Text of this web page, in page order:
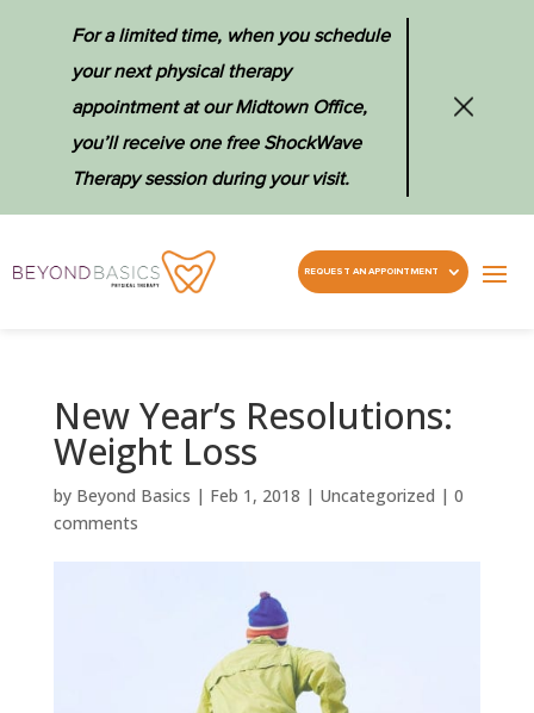
For a limited time, when you schedule
your next physical therapy
appointment at our Midtown Office,
you’ll receive one free ShockWave
Therapy session during your visit.
REQUEST AN APPOINTMENT
New Year’s Resolutions:
Weight Loss
by Beyond Basics | Feb 1, 2018 | Uncategorized | 0
comments